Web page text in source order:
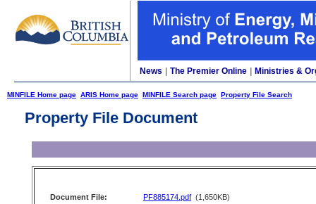
News The Premier Online Ministries &
MINFILE Home page ARIS Home page MINFILE Search page Property File Search
Property File Document
Document File: PF885174.pdf (1,650KB)